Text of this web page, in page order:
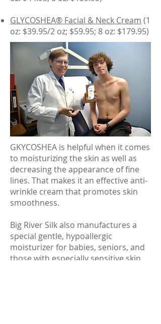
GLYCOSHEA® Facial & Neck Cream (1
oz: $39.95/2 oz; $59.95; 8 oz: $179.95)
GKYCOSHEA is helpful when it comes
to moisturizing the skin as well as
decreasing the appearance of fine
lines. That makes it an effective anti-
wrinkle cream that promotes skin
smoothness.
Big River Silk also manufactures a
special gentle, hypoallergic
moisturizer for babies, seniors, and
those with especially sensitive skin